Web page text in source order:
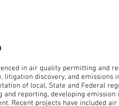
in air quality permitting and
litigation discovery, and emissions
of local, State and Federal
and reporting, developing emission
Recent projects have included